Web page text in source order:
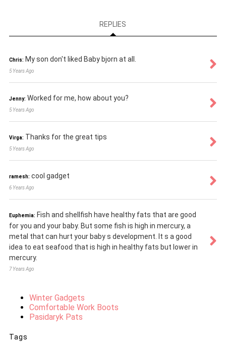
REPLIES
Chris: My son don't liked Baby bjorn at all.
5 Years Ago
Jenny: Worked for me, how about you?
5 Years Ago
Virga: Thanks for the great tips
5 Years Ago
ramesh: cool gadget
6 Years Ago
Euphemia: Fish and shellfish have healthy fats that are good
for you and your baby. But some fish is high in mercury, a
metal that can hurt your baby s development. It s a good
idea to eat seafood that is high in healthy fats but lower in
mercury.
7 Years Ago
Winter Gadgets
Comfortable Work Boots
Pasidaryk Pats
Tags